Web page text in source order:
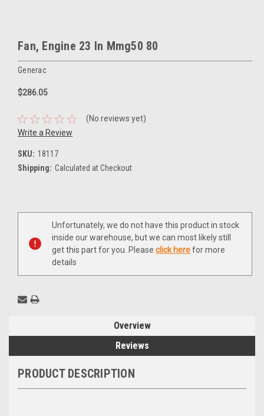
Fan, Engine 23 In Mmg50 80
Generac
$286.05
(No reviews yet)
Write a Review
SKU: 18117
Shipping: Calculated at Checkout
Current
Unfortunately, we do not have this product in stock
inside our warehouse, but we can most likely still
get this part for you. Please click herefor more
details
Overview
Reviews
PRODUCT DESCRIPTION